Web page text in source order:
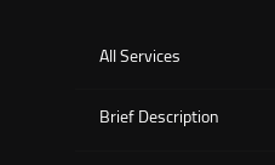
All Services
Brief Description